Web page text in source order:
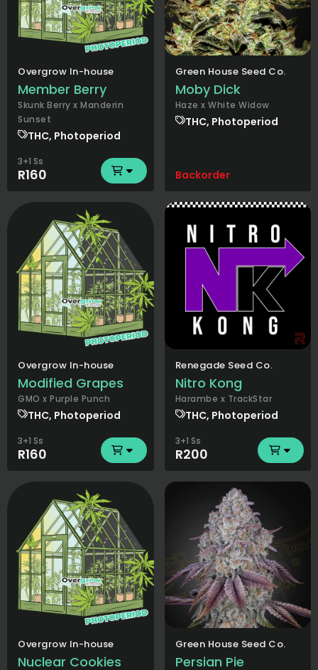
Overgrow In-house
Member Berry
Skunk Berry x Manderin
Sunset
THC, Photoperiod
3+1 Ss
R160
Green House Seed Co.
Moby Dick
Haze x White Widow
THC, Photoperiod
Backorder
Overgrow In-house
Modified Grapes
GMO x Purple Punch
THC, Photoperiod
3+1 Ss
R160
Renegade Seed Co.
Nitro Kong
Harambe x TrackStar
THC, Photoperiod
3+1 Ss
R200
Overgrow In-house
Nuclear Cookies
Green House Seed Co.
Persian Pie